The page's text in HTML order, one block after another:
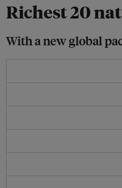
Richest 20
With a new global